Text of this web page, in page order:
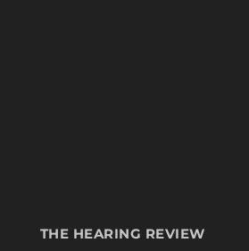
THE HEARING REVIEW